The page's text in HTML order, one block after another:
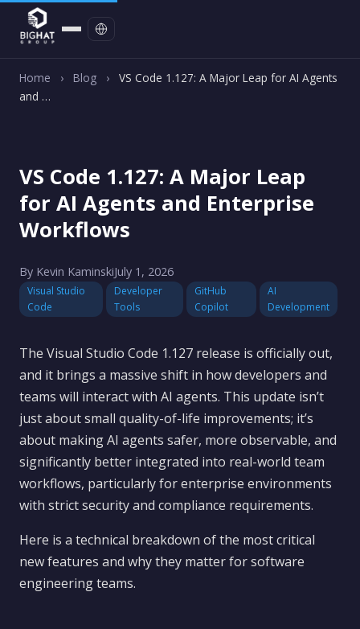
Home › Blog ›
VS Code 1.127: A Major Leap for AI Agents
and …
VS Code 1.127: A Major Leap
for AI Agents and Enterprise
Workflows
By Kevin KaminskiJuly 1, 2026
Visual Studio
Code
Developer
Tools
GitHub
Copilot
AI
Development
The Visual Studio Code 1.127 release is officially out,
and it brings a massive shift in how developers and
teams will interact with AI agents. This update isn’t
just about small quality-of-life improvements; it’s
about making AI agents safer, more observable, and
significantly better integrated into real-world team
workflows, particularly for enterprise environments
with strict security and compliance requirements.
Here is a technical breakdown of the most critical
new features and why they matter for software
engineering teams.